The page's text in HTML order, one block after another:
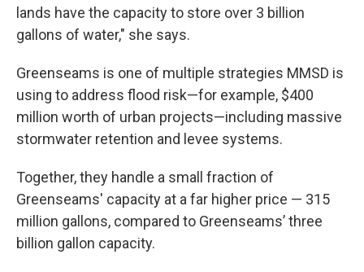
lands have the capacity to store over 3 billion
gallons of water," she says.
Greenseams is one of multiple strategies MMSD is
using to address flood risk—for example, $400
million worth of urban projects—including massive
stormwater retention and levee systems.
Together, they handle a small fraction of
Greenseams' capacity at a far higher price — 315
million gallons, compared to Greenseams’ three
billion gallon capacity.